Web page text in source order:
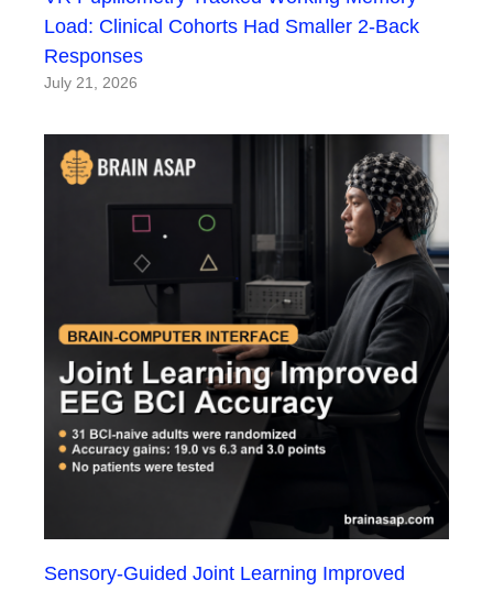
Load: Clinical Cohorts Had Smaller 2-Back
Responses
July 21, 2026
Sensory-Guided Joint Learning Improved